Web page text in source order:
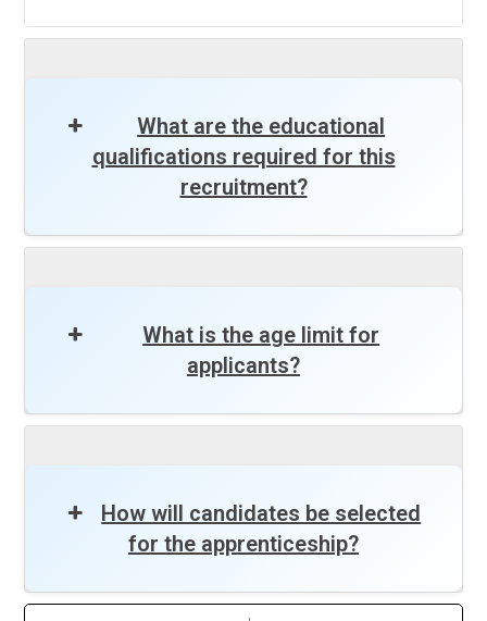
What are the educational
qualifications required for this
recruitment?
What is the age limit for
applicants?
How will candidates be selected
for the apprenticeship?